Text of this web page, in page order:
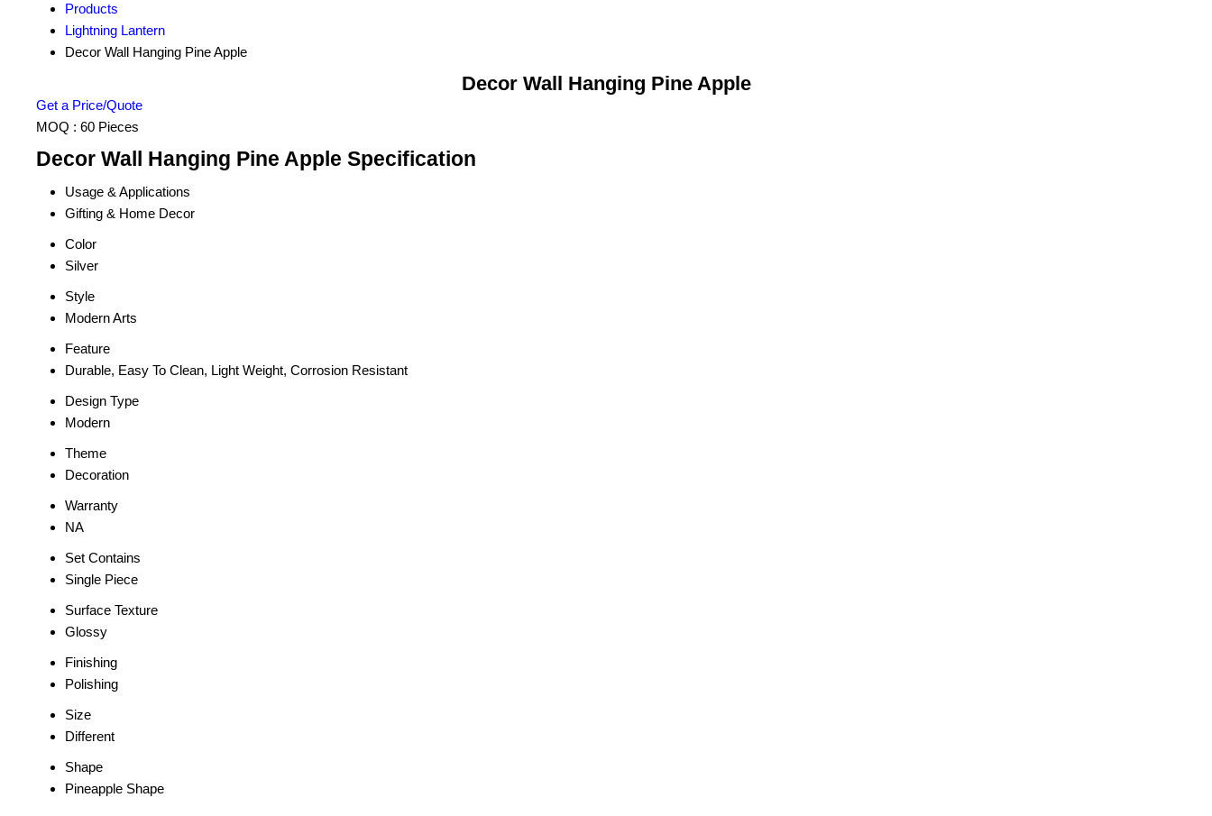
Products
Lightning Lantern
Decor Wall Hanging Pine Apple
Decor Wall Hanging Pine Apple
Get a Price/Quote
MOQ : 60 Pieces
Decor Wall Hanging Pine Apple Specification
Usage & Applications
Gifting & Home Decor
Color
Silver
Style
Modern Arts
Feature
Durable, Easy To Clean, Light Weight, Corrosion Resistant
Design Type
Modern
Theme
Decoration
Warranty
NA
Set Contains
Single Piece
Surface Texture
Glossy
Finishing
Polishing
Size
Different
Shape
Pineapple Shape